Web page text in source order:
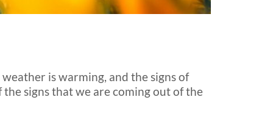
is warming, and the signs of
signs that we are coming out of the